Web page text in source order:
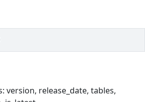
version, release_date, tables,